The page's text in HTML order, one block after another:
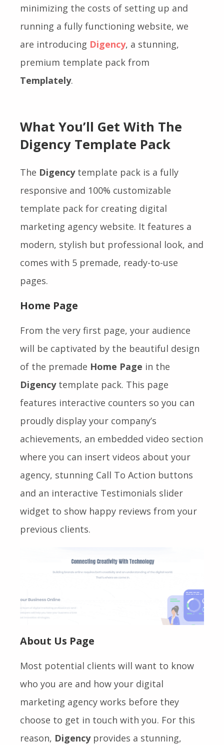
minimizing the costs of setting up and
running a fully functioning website, we
are introducing Digency, a stunning,
premium template pack from
Templately.
What You’ll Get With The
Digency Template Pack
The Digencytemplate pack is a fully
responsive and 100% customizable
template pack for creating digital
marketing agency website. It features a
modern, stylish but professional look, and
comes with 5 premade, ready-to-use
pages.
Home Page
From the very first page, your audience
will be captivated by the beautiful design
of the premade Home Page in the
Digencytemplate pack. This page
features interactive counters so you can
proudly display your company’s
achievements, an embedded video section
where you can insert videos about your
agency, stunning Call To Action buttons
and an interactive Testimonials slider
widget to show happy reviews from your
previous clients.
About Us Page
Most potential clients will want to know
who you are and how your digital
marketing agency works before they
choose to get in touch with you. For this
reason, Digency provides a stunning,